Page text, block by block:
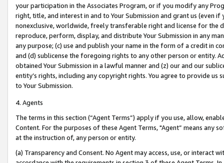
your participation in the Associates Program, or if you modify any
right, title, and interest in and to Your Submission and grant us (even
nonexclusive, worldwide, freely transferable right and license for
reproduce, perform, display, and distribute Your Submission in any
any purpose; (c) use and publish your name in the form of a credit in
and (d) sublicense the foregoing rights to any other person or entity.
obtained Your Submission in a lawful manner and (z) our and our
entity’s rights, including any copyright rights. You agree to provide us
to Your Submission.
4. Agents
The terms in this section (“Agent Terms”) apply if you use, allow,
Content. For the purposes of these Agent Terms, "Agent” means
at the instruction of, any person or entity.
(a) Transparency and Consent. No Agent may access, use, or